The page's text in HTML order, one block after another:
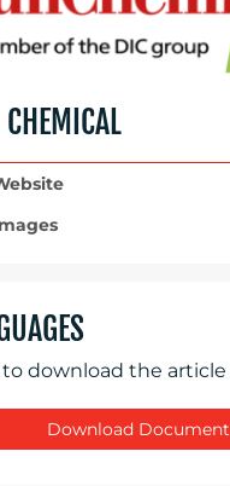
to download the article
Download Document